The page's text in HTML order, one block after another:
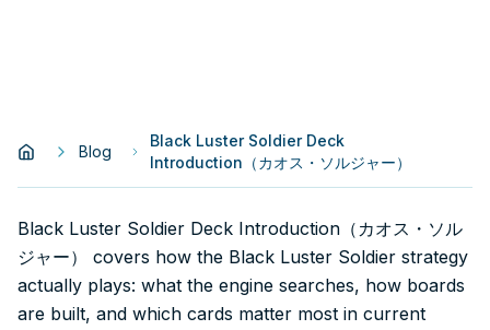
Blog
Black Luster Soldier Deck
Introduction（カオス・ソルジャー）
Black Luster Soldier Deck Introduction（カオス・ソル
ジャー） covers how the Black Luster Soldier strategy
actually plays: what the engine searches, how boards
are built, and which cards matter most in current